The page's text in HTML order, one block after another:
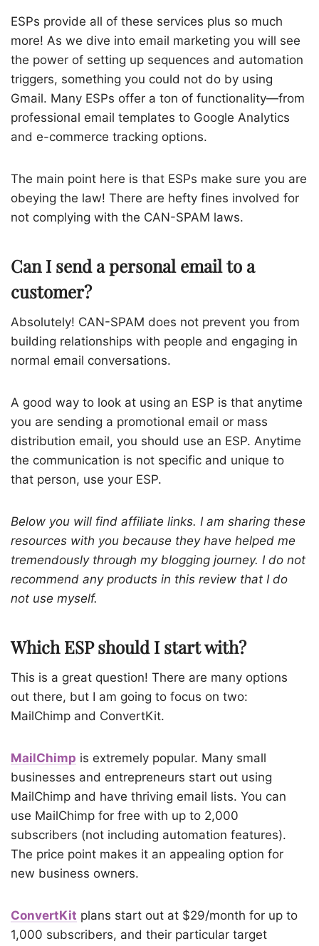
ESPs provide all of these services plus so much
more! As we dive into email marketing you will see
the power of setting up sequences and automation
triggers, something you could not do by using
Gmail. Many ESPs offer a ton of functionality—from
professional email templates to Google Analytics
and e-commerce tracking options.
The main point here is that ESPs make sure you are
obeying the law! There are hefty fines involved for
not complying with the CAN-SPAM laws.
Can I send a personal email to a
customer?
Absolutely! CAN-SPAM does not prevent you from
building relationships with people and engaging in
normal email conversations.
A good way to look at using an ESP is that anytime
you are sending a promotional email or mass
distribution email, you should use an ESP. Anytime
the communication is not specific and unique to
that person, use your ESP.
Below you will find affiliate links. I am sharing these
resources with you because they have helped me
tremendously through my blogging journey. I do not
recommend any products in this review that I do
not use myself.
Which ESP should I start with?
This is a great question! There are many options
out there, but I am going to focus on two:
MailChimp and ConvertKit.
MailChimp is extremely popular. Many small
businesses and entrepreneurs start out using
MailChimp and have thriving email lists. You can
use MailChimp for free with up to 2,000
subscribers (not including automation features).
The price point makes it an appealing option for
new business owners.
ConvertKit plans start out at $29/month for up to
1,000 subscribers, and their particular target